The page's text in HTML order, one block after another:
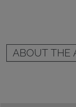
ABOUT THE